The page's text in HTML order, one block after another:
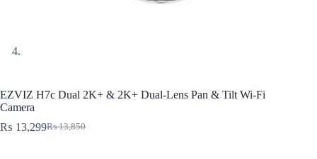
EZVIZ H7c Dual 2K+ & 2K+ Dual-Lens Pan & Tilt Wi-Fi
Camera
₨13,850
Original
₨ 13,299Current